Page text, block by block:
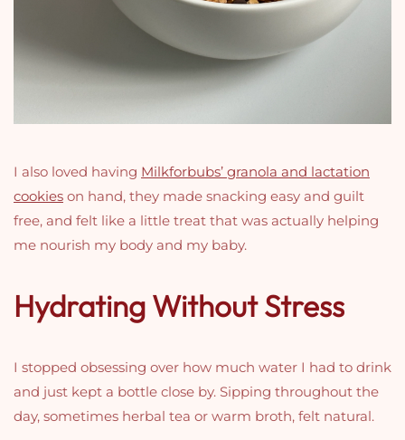
I also loved having Milkforbubs’ granola and lactation
cookies on hand, they made snacking easy and guilt
free, and felt like a little treat that was actually helping
me nourish my body and my baby.
Hydrating Without Stress
I stopped obsessing over how much water I had to drink
and just kept a bottle close by. Sipping throughout the
day, sometimes herbal tea or warm broth, felt natural.